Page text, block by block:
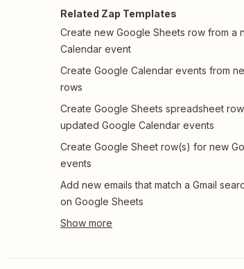
Related Zap Templates
Create new Google Sheets row from a
Calendar event
Create Google Calendar events from
rows
Create Google Sheets spreadsheet
updated Google Calendar events
Create Google Sheet row(s) for new
events
Add new emails that match a Gmail
on Google Sheets